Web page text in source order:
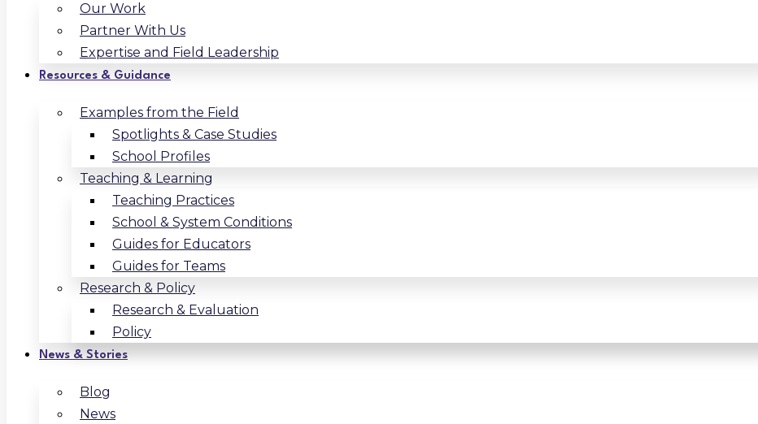
Our Work
Partner With Us
Expertise and Field Leadership
Resources & Guidance
Examples from the Field
Spotlights & Case Studies
School Profiles
Teaching & Learning
Teaching Practices
School & System Conditions
Guides for Educators
Guides for Teams
Research & Policy
Research & Evaluation
Policy
News & Stories
Blog
News